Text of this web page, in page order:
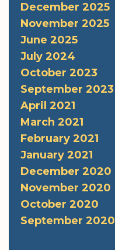
December 2025
November 2025
June 2025
July 2024
October 2023
September 2023
April 2021
March 2021
February 2021
January 2021
December 2020
November 2020
October 2020
September 2020